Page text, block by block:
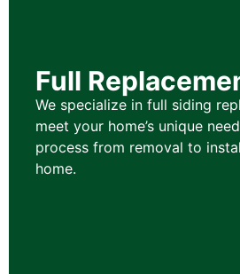
Full
We specialize in full siding
meet your home’s unique
process from removal to
home.